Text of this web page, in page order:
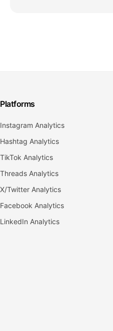
Platforms
Instagram Analytics
Hashtag Analytics
TikTok Analytics
Threads Analytics
X/Twitter Analytics
Facebook Analytics
LinkedIn Analytics